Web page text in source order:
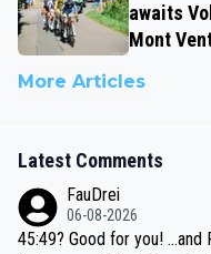
awaits
Mont
More Articles
Latest Comments
FauDrei
06-08-2026
45:49? Good for you! ...and Pogi just around 3 minutes faster, 42 m